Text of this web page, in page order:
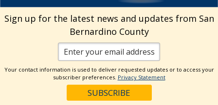
Sign up for the latest news and updates from San
Bernardino County
Your contact information is used to deliver requested updates or to access your
subscriber preferences. Privacy Statement